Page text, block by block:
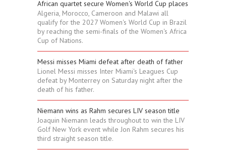
African quartet secure Women's World Cup places
Algeria, Morocco, Cameroon and Malawi all
qualify for the 2027 Women's World Cup in Brazil
by reaching the semi-finals of the Women's Africa
Cup of Nations.
Messi misses Miami defeat after death of father
Lionel Messi misses Inter Miami's Leagues Cup
defeat by Monterrey on Saturday night after the
death of his father.
Niemann wins as Rahm secures LIV season title
Joaquin Niemann leads throughout to win the LIV
Golf New York event while Jon Rahm secures his
third straight season title.